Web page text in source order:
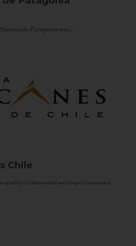
de Patagonia was...
Chile
quality or above and we target consumers